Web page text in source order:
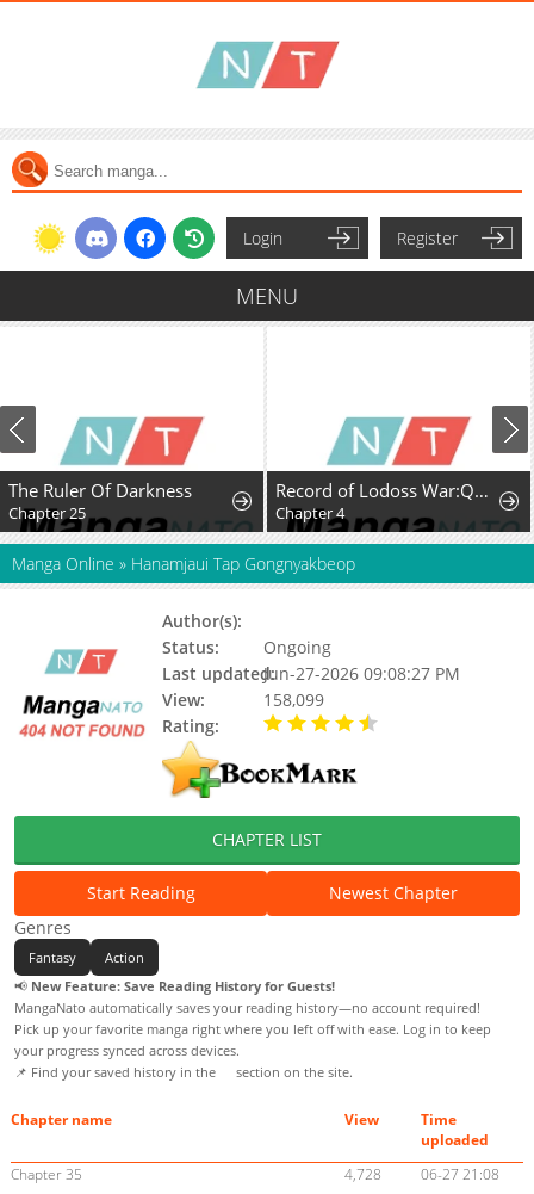
Login Register
MENU
The Ruler Of Darkness
Chapter 25
Record of Lodoss War:Queen of Death
Chapter 4
Manga Online » Hanamjaui Tap Gongnyakbeop
Author(s):
Status:
Ongoing
Last updated:Jun-27-2026 09:08:27 PM
View:
158,099
Rating:
CHAPTER LIST
Start Reading
Newest Chapter
Genres
Fantasy
Action
📢 New Feature: Save Reading History for Guests!
MangaNato automatically saves your reading history—no account required!
Pick up your favorite manga right where you left off with ease. Log in to keep
your progress synced across devices.
📌 Find your saved history in the
section on the site.
Chapter name View
Time
uploaded
Chapter 35
4,728
06-27 21:08